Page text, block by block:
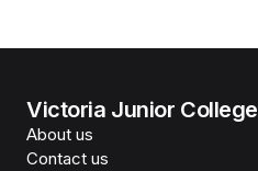
Victoria Junior College
About us
Contact us